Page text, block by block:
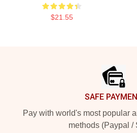
$21.55
SAFE
Pay with world's most popular
methods (Paypal /